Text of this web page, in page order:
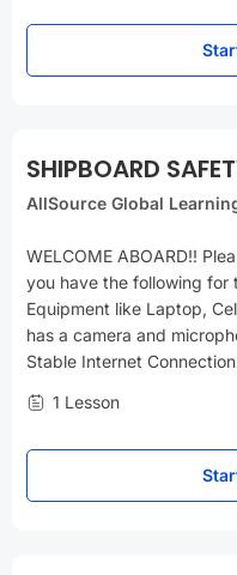
SHIPBOARD
AllSource Global
WELCOME ABOARD!!
you have the following for
Equipment like Laptop,
has a camera and
Stable Internet
1 Lesson